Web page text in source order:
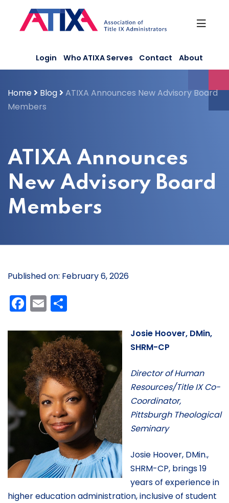
content
Login Who ATIXA Serves Contact About
Home Blog
ATIXA Announces New Advisory Board
Members
ATIXA Announces
New Advisory Board
Members
Published on: February 6, 2026
Facebook
Email
Josie Hoover, DMin,
SHRM-CP
Director of Human
Resources/Title IX Co-
Coordinator,
Pittsburgh Theological
Seminary
Josie Hoover, DMin.,
SHRM-CP, brings 19
years of experience in
higher education administration, inclusive of student